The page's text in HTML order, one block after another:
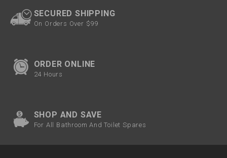
SECURED SHIPPING
On Orders Over $99
ORDER ONLINE
24 Hours
SHOP AND SAVE
For All Bathroom And Toilet Spares